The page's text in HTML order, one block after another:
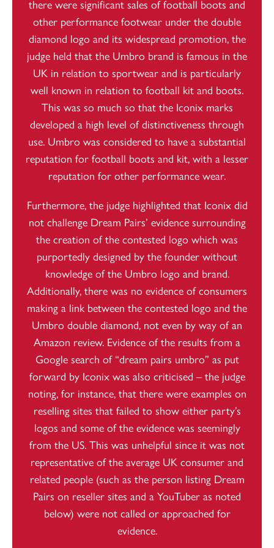
there were significant sales of football boots and
other performance footwear under the double
diamond logo and its widespread promotion, the
judge held that the Umbro brand is famous in the
UK in relation to sportwear and is particularly
well known in relation to football kit and boots.
This was so much so that the Iconix marks
developed a high level of distinctiveness through
use. Umbro was considered to have a substantial
reputation for football boots and kit, with a lesser
reputation for other performance wear.
Furthermore, the judge highlighted that Iconix did
not challenge Dream Pairs’ evidence surrounding
the creation of the contested logo which was
purportedly designed by the founder without
knowledge of the Umbro logo and brand.
Additionally, there was no evidence of consumers
making a link between the contested logo and the
Umbro double diamond, not even by way of an
Amazon review. Evidence of the results from a
Google search of “dream pairs umbro” as put
forward by Iconix was also criticised – the judge
noting, for instance, that there were examples on
reselling sites that failed to show either party’s
logos and some of the evidence was seemingly
from the US. This was unhelpful since it was not
representative of the average UK consumer and
related people (such as the person listing Dream
Pairs on reseller sites and a YouTuber as noted
below) were not called or approached for
evidence.